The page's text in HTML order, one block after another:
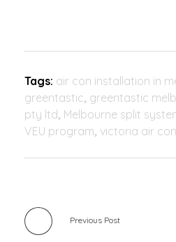
Tags: air con installation in
greentastic, greentastic
pty ltd, Melbourne split
VEU program, victoria air
Previous Post